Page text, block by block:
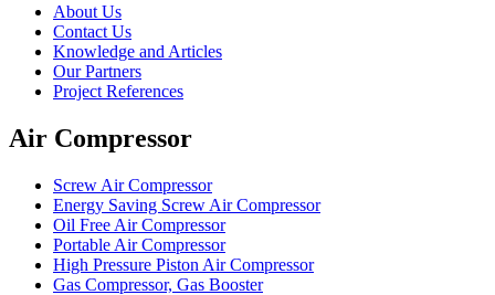
About Us
Contact Us
Knowledge and Articles
Our Partners
Project References
Air Compressor
Screw Air Compressor
Energy Saving Screw Air Compressor
Oil Free Air Compressor
Portable Air Compressor
High Pressure Piston Air Compressor
Gas Compressor, Gas Booster